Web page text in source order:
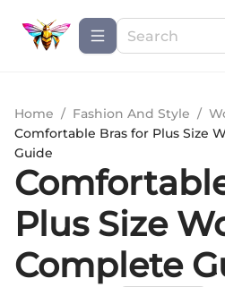
Home / Fashion And Style /
Comfortable Bras for Plus Size
Guide
Plus Size
Complete